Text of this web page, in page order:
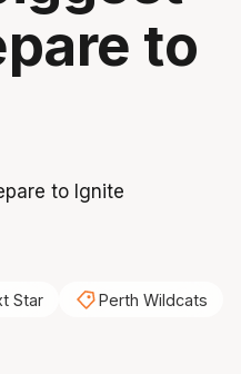
to
Star
Perth Wildcats